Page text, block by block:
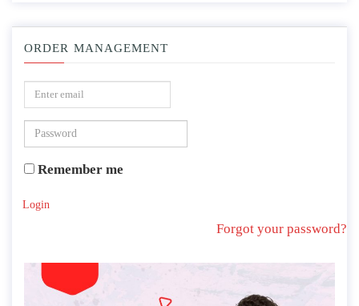
ORDER MANAGEMENT
Remember me
Login
Forgot your password?